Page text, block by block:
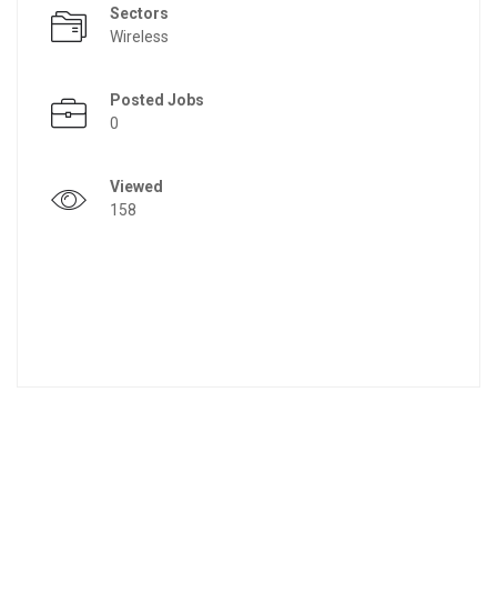
Sectors
Wireless
Posted Jobs
0
Viewed
158